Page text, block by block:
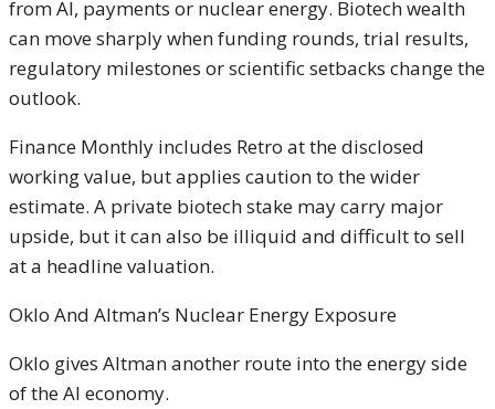
from AI, payments or nuclear energy. Biotech wealth
can move sharply when funding rounds, trial results,
regulatory milestones or scientific setbacks change the
outlook.
Finance Monthly includes Retro at the disclosed
working value, but applies caution to the wider
estimate. A private biotech stake may carry major
upside, but it can also be illiquid and difficult to sell
at a headline valuation.
Oklo And Altman’s Nuclear Energy Exposure
Oklo gives Altman another route into the energy side
of the AI economy.